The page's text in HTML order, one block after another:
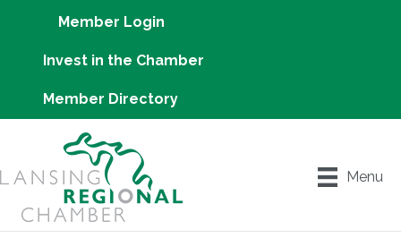
Member Login
Invest in the Chamber
Member Directory
Menu